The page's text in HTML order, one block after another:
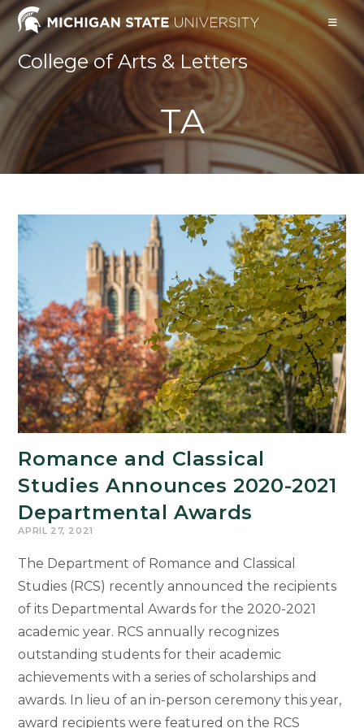
Skip
to
contentCollege of Arts & Letters
TA
Romance and Classical
Studies Announces 2020-2021
Departmental Awards
APRIL 27, 2021
The Department of Romance and Classical
Studies (RCS) recently announced the recipients
of its Departmental Awards for the 2020-2021
academic year. RCS annually recognizes
outstanding students for their academic
achievements with a series of scholarships and
awards. In lieu of an in-person ceremony this year,
award recipients were featured on the RCS